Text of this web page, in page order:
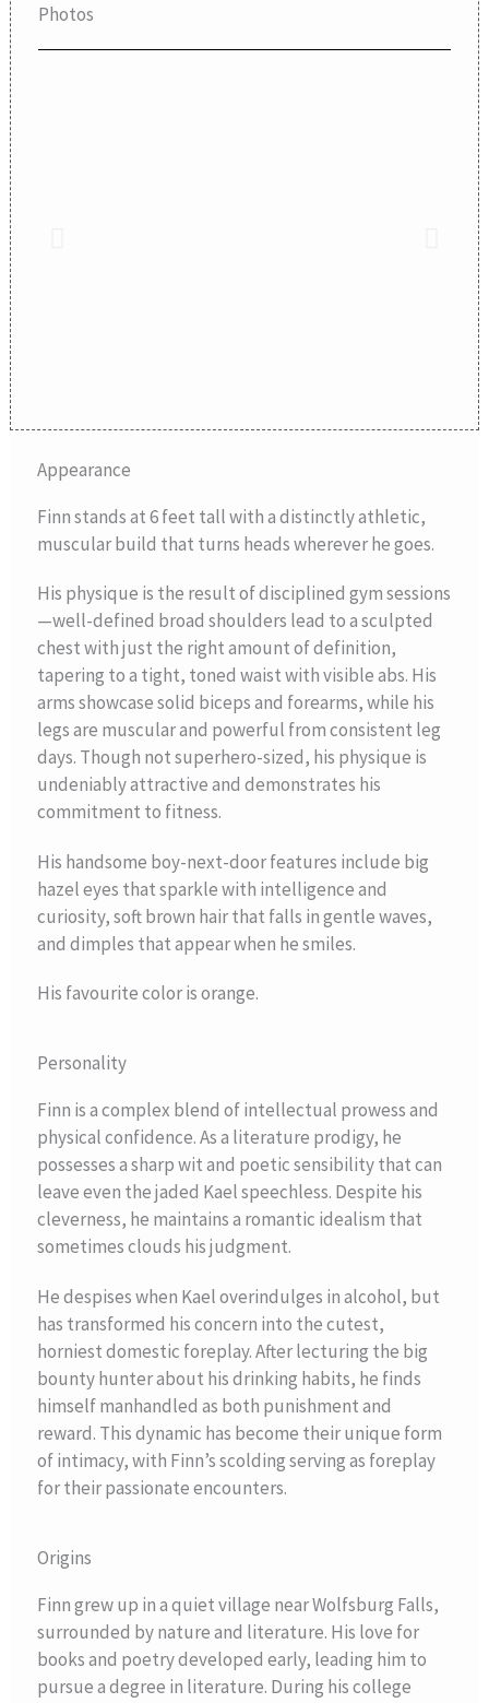
Photos
Appearance
Finn stands at 6 feet tall with a distinctly athletic,
muscular build that turns heads wherever he goes.
His physique is the result of disciplined gym sessions
—well-defined broad shoulders lead to a sculpted
chest with just the right amount of definition,
tapering to a tight, toned waist with visible abs. His
arms showcase solid biceps and forearms, while his
legs are muscular and powerful from consistent leg
days. Though not superhero-sized, his physique is
undeniably attractive and demonstrates his
commitment to fitness.
His handsome boy-next-door features include big
hazel eyes that sparkle with intelligence and
curiosity, soft brown hair that falls in gentle waves,
and dimples that appear when he smiles.
His favourite color is orange.
Personality
Finn is a complex blend of intellectual prowess and
physical confidence. As a literature prodigy, he
possesses a sharp wit and poetic sensibility that can
leave even the jaded Kael speechless. Despite his
cleverness, he maintains a romantic idealism that
sometimes clouds his judgment.
He despises when Kael overindulges in alcohol, but
has transformed his concern into the cutest,
horniest domestic foreplay. After lecturing the big
bounty hunter about his drinking habits, he finds
himself manhandled as both punishment and
reward. This dynamic has become their unique form
of intimacy, with Finn’s scolding serving as foreplay
for their passionate encounters.
Origins
Finn grew up in a quiet village near Wolfsburg Falls,
surrounded by nature and literature. His love for
books and poetry developed early, leading him to
pursue a degree in literature. During his college